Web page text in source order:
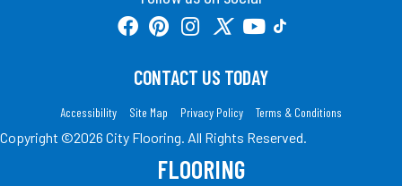
CONTACT US TODAY
Accessibility Site Map Privacy Policy Terms & Conditions
Copyright ©2026 City Flooring. All Rights Reserved.
FLOORING